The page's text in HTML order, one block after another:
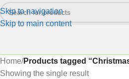
Skip to navigation
Skip to main content
Home/Products tagged
Showing the single result